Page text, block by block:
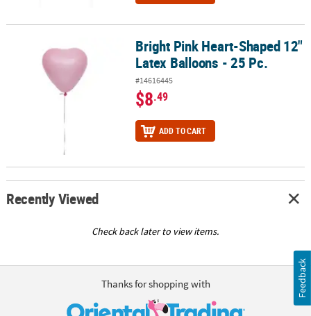
Bright Pink Heart-Shaped 12" Latex Balloons - 25 Pc.
Bright Pink Heart-Shaped 12"
Latex Balloons - 25 Pc.
#14616445
$8.49
ADD TO CART
Recently Viewed
Check back later to view items.
Thanks for shopping with Feedback